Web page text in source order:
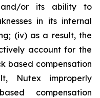
or its ability to
in its internal
(iv) as a result, the
account for the
based compensation
Nutex improperly
compensation